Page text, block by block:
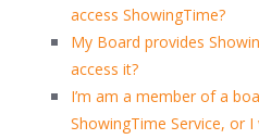
access ShowingTime?
My Board provides
access it?
I’m am a member of a
ShowingTime Service, or